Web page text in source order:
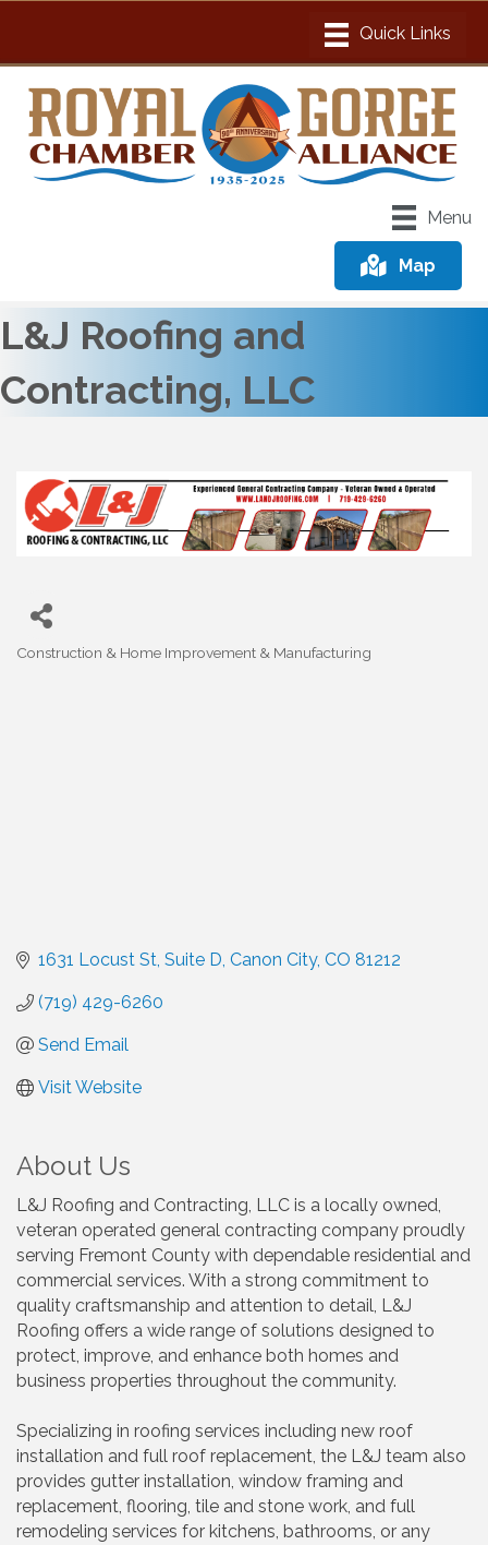
Menu
Map
L&J Roofing and
Contracting, LLC
Construction & Home Improvement & Manufacturing
1631 Locust St Suite D Canon City CO 81212
(719) 429-6260
Send Email
Visit Website
About Us
L&J Roofing and Contracting, LLC is a locally owned,
veteran operated general contracting company proudly
serving Fremont County with dependable residential and
commercial services. With a strong commitment to
quality craftsmanship and attention to detail, L&J
Roofing offers a wide range of solutions designed to
protect, improve, and enhance both homes and
business properties throughout the community.
Specializing in roofing services including new roof
installation and full roof replacement, the L&J team also
provides gutter installation, window framing and
replacement, flooring, tile and stone work, and full
remodeling services for kitchens, bathrooms, or any